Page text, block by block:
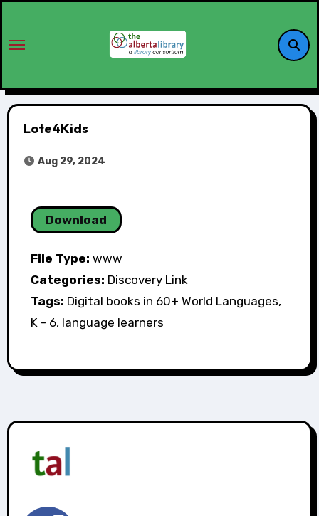
Lote4Kids
Aug 29, 2024
Download
File Type: www
Categories: Discovery Link
Tags: Digital books in 60+ World Languages,
K - 6, language learners